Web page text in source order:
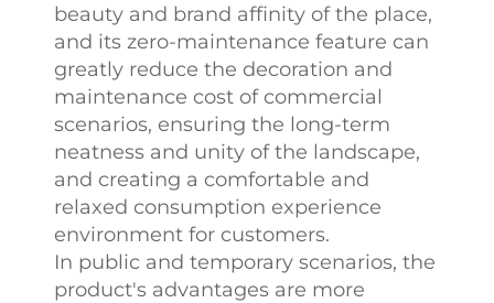
beauty and brand affinity of the place,
and its zero-maintenance feature can
greatly reduce the decoration and
maintenance cost of commercial
scenarios, ensuring the long-term
neatness and unity of the landscape,
and creating a comfortable and
relaxed consumption experience
environment for customers.​
In public and temporary scenarios, the
product's advantages are more